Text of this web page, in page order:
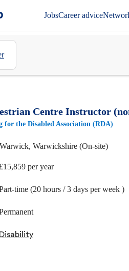
JobsCareer advice
Centre Instructor
for the Disabled Association (RDA)
Warwick, Warwickshire (On-site)
£15,859 per year
time (20 hours / 3 days per week )
Disability